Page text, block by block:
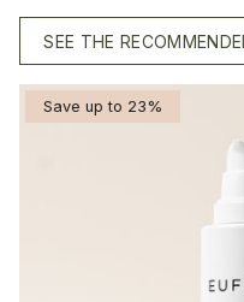
SEE THE
Save up to 23%